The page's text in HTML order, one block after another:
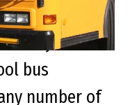
that your
your
bus
number of